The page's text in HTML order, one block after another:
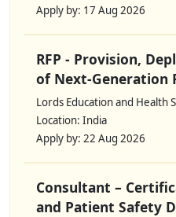
Apply by: 17 Aug 2026
RFP - Provision,
of Next-Generation
Lords Education and Health
Location: India
Apply by: 22 Aug 2026
Consultant –
and Patient Safety